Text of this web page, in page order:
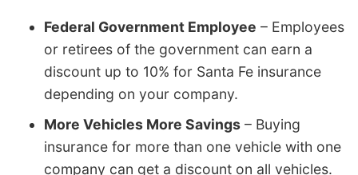
Federal Government Employee – Employees
or retirees of the government can earn a
discount up to 10% for Santa Fe insurance
depending on your company.
More Vehicles More Savings – Buying
insurance for more than one vehicle with one
company can get a discount on all vehicles.